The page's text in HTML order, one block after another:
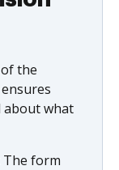
the
about what
The form